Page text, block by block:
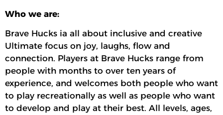
Who we are:
Brave Hucks ia all about inclusive and creative
Ultimate focus on joy, laughs, flow and
connection. Players at Brave Hucks range from
people with months to over ten years of
experience, and welcomes both people who want
to play recreationally as well as people who want
to develop and play at their best. All levels, ages,